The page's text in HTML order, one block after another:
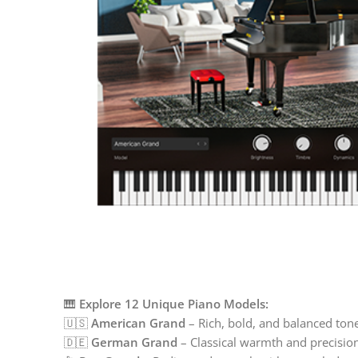
🎹 Explore 12 Unique Piano Models:
🇺🇸 American Grand – Rich, bold, and balanced
🇩🇪 German Grand – Classical warmth and